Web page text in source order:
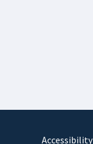
Accessibility